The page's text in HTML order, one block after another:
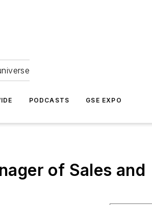
PODCASTS GSE EXPO
of Sales and